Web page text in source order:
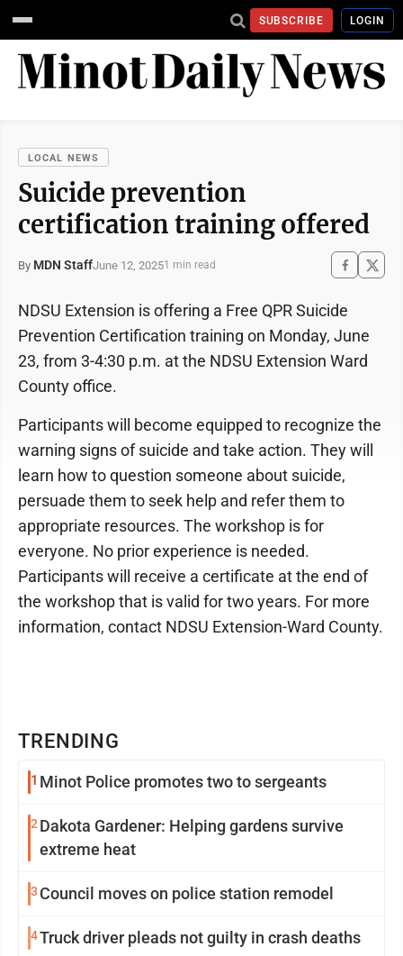
SUBSCRIBE LOGIN
LOCAL NEWS
Suicide prevention
certification training offered
By MDN StaffJune 12, 20251 min read
TRENDING
1 Minot Police promotes two to sergeants
2Dakota Gardener: Helping gardens survive
extreme heat
3 Council moves on police station remodel
4Truck driver pleads not guilty in crash deaths
NDSU Extension is offering a Free QPR Suicide
Prevention Certification training on Monday, June
23, from 3-4:30 p.m. at the NDSU Extension Ward
County office.
Participants will become equipped to recognize the
warning signs of suicide and take action. They will
learn how to question someone about suicide,
persuade them to seek help and refer them to
appropriate resources. The workshop is for
everyone. No prior experience is needed.
Participants will receive a certificate at the end of
the workshop that is valid for two years. For more
information, contact NDSU Extension-Ward County.